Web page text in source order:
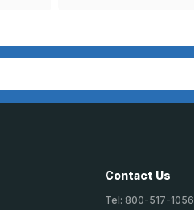
Contact Us
Tel: 800-517-1056